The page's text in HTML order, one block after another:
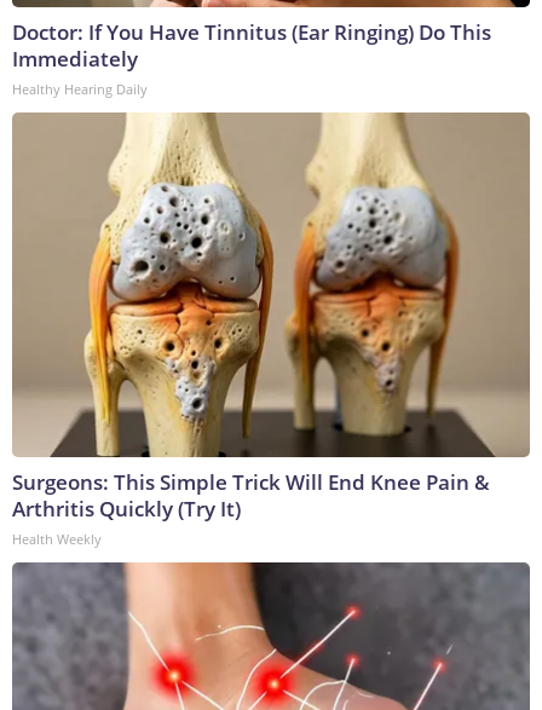
Doctor: If You Have Tinnitus (Ear Ringing) Do This
Immediately
Healthy Hearing Daily
Surgeons: This Simple Trick Will End Knee Pain &
Arthritis Quickly (Try It)
Health Weekly